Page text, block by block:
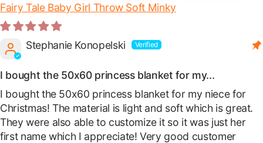
Fairy Tale Baby Girl Throw Soft Minky
Stephanie Konopelski
I bought the 50x60 princess blanket for my...
I bought the 50x60 princess blanket for my niece for
Christmas! The material is light and soft which is great.
They were also able to customize it so it was just her
first name which I appreciate! Very good customer